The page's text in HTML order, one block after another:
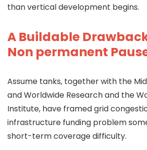
than vertical development begins.
A Buildable
Non permanent
Assume tanks, together with the
and Worldwide Research and the
Institute, have framed grid
infrastructure funding problem
short-term coverage difficulty.